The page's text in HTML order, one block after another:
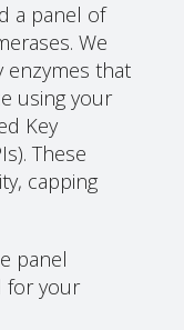
a panel of
We
enzymes that
using your
Key
These
capping
panel
for your